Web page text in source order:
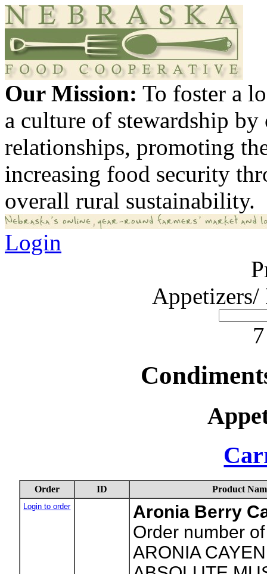
Our Mission: To foster a
a culture of stewardship
relationships, promoting
increasing food security
overall rural sustainability.
Login
Appetizers/
Order ID Product
Login to order
Aronia Berry
Order number
ARONIA